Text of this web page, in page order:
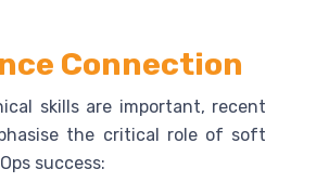
Connection
skills are important, recent
the critical role of soft
success: